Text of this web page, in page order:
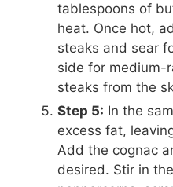
tablespoons of
heat. Once hot,
steaks and sear
side for medium-
steaks from the
Step 5: In the
excess fat,
Add the cognac
desired. Stir in